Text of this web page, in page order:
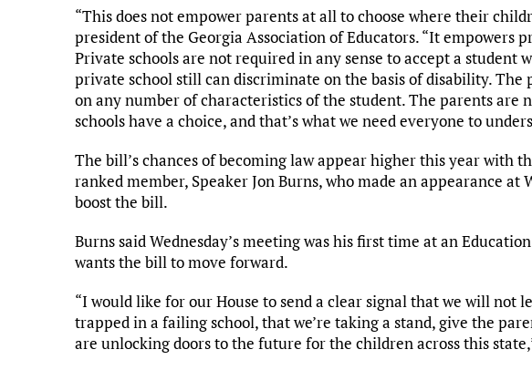
“This does not empower parents at all to choose where their
president of the Georgia Association of Educators. “It empowers
Private schools are not required in any sense to accept a student
private school still can discriminate on the basis of disability.
on any number of characteristics of the student. The parents are
schools have a choice, and that’s what we need everyone to
The bill’s chances of becoming law appear higher this year with
ranked member, Speaker Jon Burns, who made an appearance at
boost the bill.
Burns said Wednesday’s meeting was his first time at an
wants the bill to move forward.
“I would like for our House to send a clear signal that we will not
trapped in a failing school, that we’re taking a stand, give the
are unlocking doors to the future for the children across this